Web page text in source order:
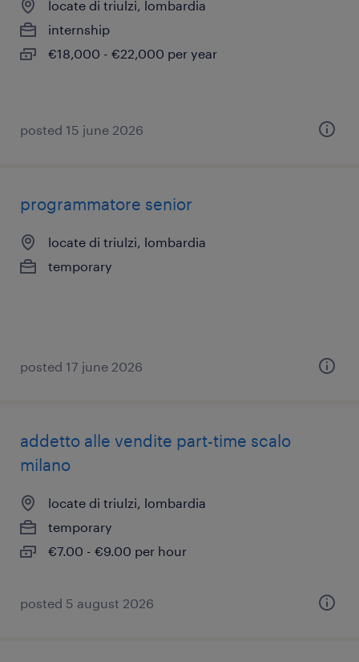
locate di triulzi, lombardia
internship
€18,000 - €22,000 per year
posted 15 june 2026
programmatore senior
locate di triulzi, lombardia
temporary
posted 17 june 2026
addetto alle vendite part-time scalo
milano
locate di triulzi, lombardia
temporary
€7.00 - €9.00 per hour
posted 5 august 2026